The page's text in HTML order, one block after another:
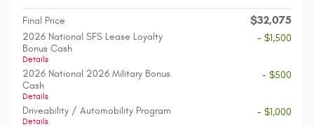
Final Price $32,075
2026 National SFS Lease Loyalty
Bonus Cash
Details
- $1,500
2026 National 2026 Military Bonus
Cash
Details
- $500
Driveability / Automobility Program
Details
- $1,000